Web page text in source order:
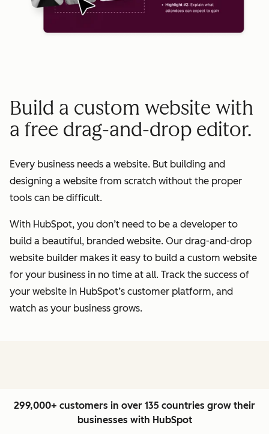
Build a custom website with
a free drag-and-drop editor.
Every business needs a website. But building and
designing a website from scratch without the proper
tools can be difficult.
With HubSpot, you don’t need to be a developer to
build a beautiful, branded website. Our drag-and-drop
website builder makes it easy to build a custom website
for your business in no time at all. Track the success of
your website in HubSpot’s customer platform, and
watch as your business grows.
299,000+ customers in over 135 countries grow their
businesses with HubSpot